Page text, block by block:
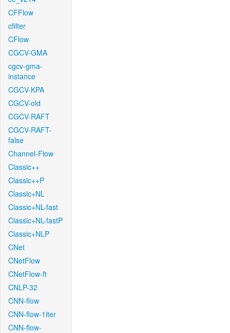
CFFlow
cfilter
CFlow
CGCV-GMA
cgcv-gma-
instance
CGCV-KPA
CGCV-old
CGCV-RAFT
CGCV-RAFT-
false
Channel-Flow
Classic++
Classic++P
Classic+NL
Classic+NL-fast
Classic+NL-fastP
Classic+NLP
CNet
CNetFlow
CNetFlow-ft
CNLP-32
CNN-flow
CNN-flow-1iter
CNN-flow-